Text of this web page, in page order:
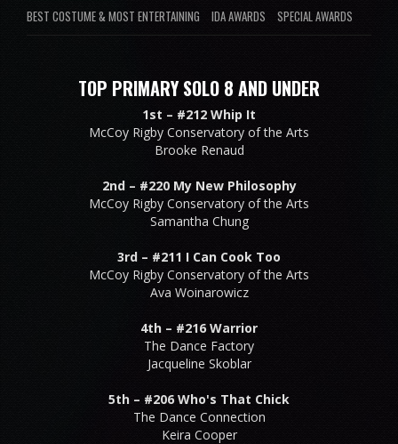
BEST COSTUME & MOST ENTERTAINING
IDA AWARDS SPECIAL AWARDS
TOP PRIMARY SOLO 8 AND UNDER
1st – #212 Whip It
McCoy Rigby Conservatory of the Arts
Brooke Renaud
2nd – #220 My New Philosophy
McCoy Rigby Conservatory of the Arts
Samantha Chung
3rd – #211 I Can Cook Too
McCoy Rigby Conservatory of the Arts
Ava Woinarowicz
4th – #216 Warrior
The Dance Factory
Jacqueline Skoblar
5th – #206 Who's That Chick
The Dance Connection
Keira Cooper